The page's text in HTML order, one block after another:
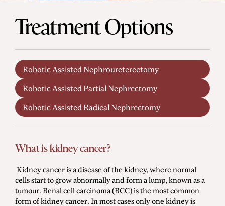
Minor Procedures
Prostate Enlargement (BPH)
Robotic Surgery
Prostate Cancer
Bladder Cancer
Kidney Cancer
Testicular Cancer
Treatment Options
Robotic Assisted Nephroureterectomy
Robotic Assisted Partial Nephrectomy
Robotic Assisted Radical Nephrectomy
What is kidney cancer?
Kidney cancer is a disease of the kidney, where normal
cells start to grow abnormally and form a lump, known as a
tumour. Renal cell carcinoma (RCC) is the most common
form of kidney cancer. In most cases only one kidney is